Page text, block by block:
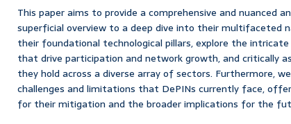
This paper aims to provide a comprehensive and nuanced
superficial overview to a deep dive into their multifaceted
their foundational technological pillars, explore the
that drive participation and network growth, and critically
they hold across a diverse array of sectors. Furthermore,
challenges and limitations that DePINs currently face,
for their mitigation and the broader implications for the